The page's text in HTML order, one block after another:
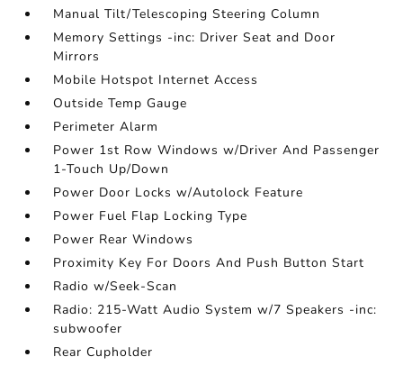
Manual Tilt/Telescoping Steering Column
Memory Settings -inc: Driver Seat and Door
Mirrors
Mobile Hotspot Internet Access
Outside Temp Gauge
Perimeter Alarm
Power 1st Row Windows w/Driver And Passenger
1-Touch Up/Down
Power Door Locks w/Autolock Feature
Power Fuel Flap Locking Type
Power Rear Windows
Proximity Key For Doors And Push Button Start
Radio w/Seek-Scan
Radio: 215-Watt Audio System w/7 Speakers -inc:
subwoofer
Rear Cupholder